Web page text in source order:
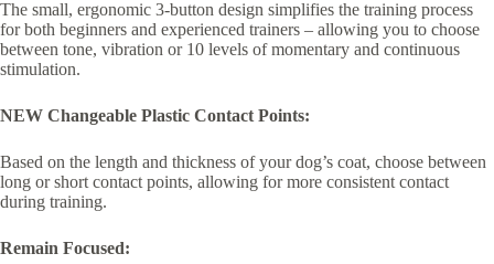
The small, ergonomic 3-button design simplifies the training process
for both beginners and experienced trainers – allowing you to choose
between tone, vibration or 10 levels of momentary and continuous
stimulation.
NEW Changeable Plastic Contact Points:
Based on the length and thickness of your dog’s coat, choose between
long or short contact points, allowing for more consistent contact
during training.
Remain Focused: